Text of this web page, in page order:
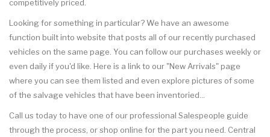
competitively priced.
Looking for something in particular? We have an awesome
function built into website that posts all of our recently purchased
vehicles on the same page. You can follow our purchases weekly or
even daily if you'd like. Here is a link to our "New Arrivals" page
where you can see them listed and even explore pictures of some
of the salvage vehicles that have been inventoried...
Call us today to have one of our professional Salespeople guide
through the process, or shop online for the part you need. Central